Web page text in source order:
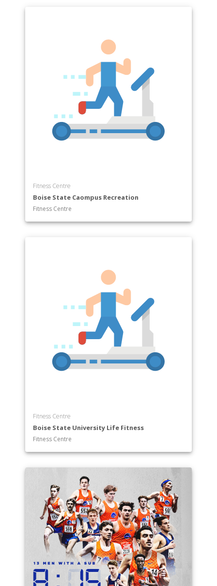
Fitness Centre
Boise State Caompus Recreation
Fitness Centre
Fitness Centre
Boise State University Life Fitness
Fitness Centre